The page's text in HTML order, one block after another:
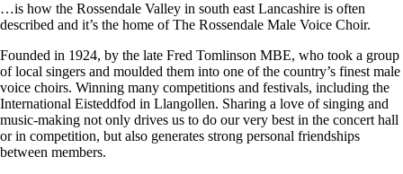
…is how the Rossendale Valley in south east Lancashire is often
described and it’s the home of The Rossendale Male Voice Choir.
Founded in 1924, by the late Fred Tomlinson MBE, who took a group
of local singers and moulded them into one of the country’s finest male
voice choirs. Winning many competitions and festivals, including the
International Eisteddfod in Llangollen. Sharing a love of singing and
music-making not only drives us to do our very best in the concert hall
or in competition, but also generates strong personal friendships
between members.